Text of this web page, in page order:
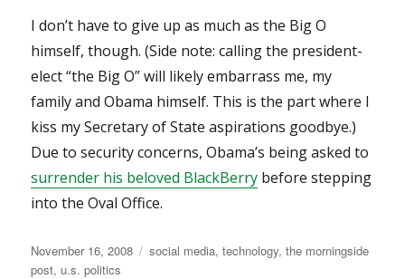
I don’t have to give up as much as the Big O
himself, though. (Side note: calling the president-
elect “the Big O” will likely embarrass me, my
family and Obama himself. This is the part where I
kiss my Secretary of State aspirations goodbye.)
Due to security concerns, Obama’s being asked to
surrender his beloved BlackBerry before stepping
into the Oval Office.
Posted
on
November 16, 2008 Categories
social media,technology,the morningside
post, u.s. politics